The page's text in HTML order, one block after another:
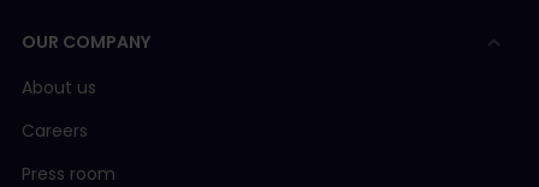
OUR COMPANY
About us
Careers
Press room